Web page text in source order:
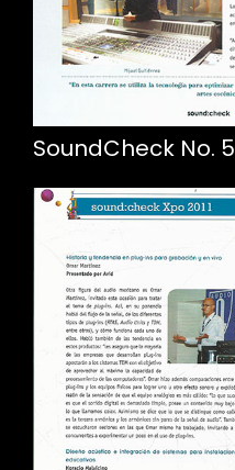
SoundCheck No. 5